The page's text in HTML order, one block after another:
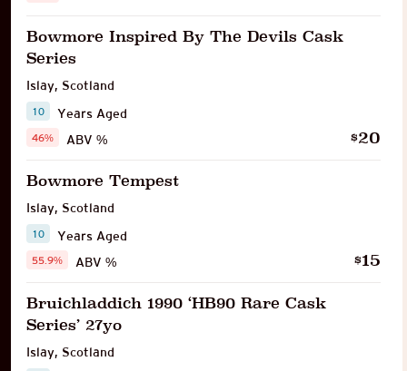
Bowmore Inspired By The Devils Cask
Series
Islay, Scotland
10
Years Aged
ABV %
46% $20
Bowmore Tempest
Islay, Scotland
10
Years Aged
ABV %
55.9% $15
Bruichladdich 1990 ‘HB90 Rare Cask
Series’ 27yo
Islay, Scotland